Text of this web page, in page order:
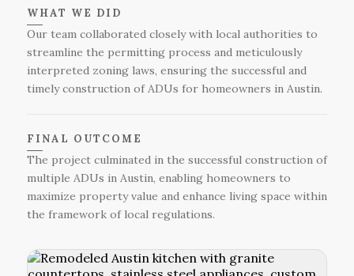
WHAT WE DID
Our team collaborated closely with local authorities to
streamline the permitting process and meticulously
interpreted zoning laws, ensuring the successful and
timely construction of ADUs for homeowners in Austin.
FINAL OUTCOME
The project culminated in the successful construction of
multiple ADUs in Austin, enabling homeowners to
maximize property value and enhance living space within
the framework of local regulations.